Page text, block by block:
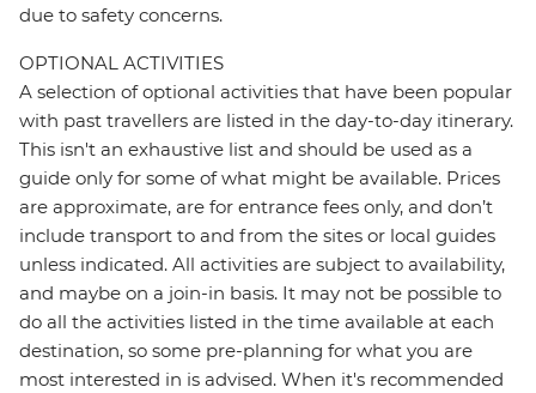
due to safety concerns.
OPTIONAL ACTIVITIES
A selection of optional activities that have been popular
with past travellers are listed in the day-to-day itinerary.
This isn't an exhaustive list and should be used as a
guide only for some of what might be available. Prices
are approximate, are for entrance fees only, and don’t
include transport to and from the sites or local guides
unless indicated. All activities are subject to availability,
and maybe on a join-in basis. It may not be possible to
do all the activities listed in the time available at each
destination, so some pre-planning for what you are
most interested in is advised. When it's recommended